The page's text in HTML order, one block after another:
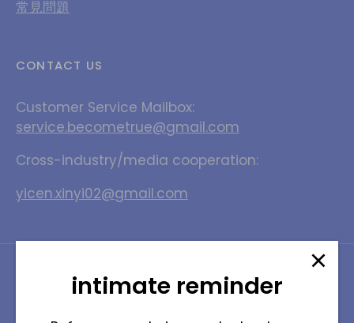
常見問題
CONTACT US
Customer Service Mailbox:
service.becometrue@gmail.com
Cross-industry/media cooperation:
yicen.xinyi02@gmail.com
Language English
intimate reminder